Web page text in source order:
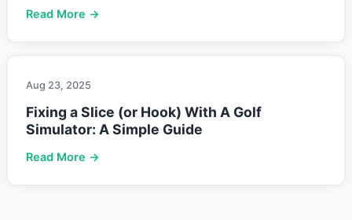
Read More →
Aug 23, 2025
Fixing a Slice (or Hook) With A Golf
Simulator: A Simple Guide
Read More →